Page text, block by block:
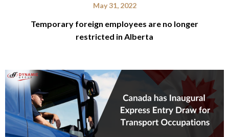
May 31, 2022
Temporary foreign employees are no longer
restricted in Alberta